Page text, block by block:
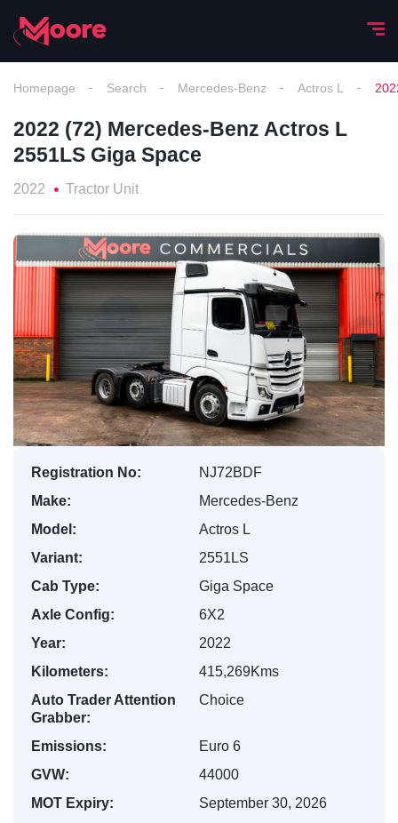
Homepage Search Mercedes-Benz Actros L
2022 (72) Mercedes-Benz Actros L
2551LS Giga Space
2022 Tractor Unit
Registration No:
NJ72BDF
Make:
Mercedes-Benz
Model:
Actros L
Variant:
2551LS
Cab Type:
Giga Space
Axle Config:
6X2
Year:
2022
Kilometers:
415,269Kms
Auto Trader Attention
Grabber:
Choice
Emissions:
Euro 6
GVW:
44000
MOT Expiry:
September 30, 2026